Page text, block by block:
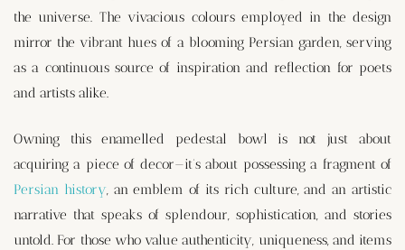
the universe. The vivacious colours employed in the design
mirror the vibrant hues of a blooming Persian garden, serving
as a continuous source of inspiration and reflection for poets
and artists alike.
Owning this enamelled pedestal bowl is not just about
acquiring a piece of decor—it’s about possessing a fragment of
Persian history, an emblem of its rich culture, and an artistic
narrative that speaks of splendour, sophistication, and stories
untold. For those who value authenticity, uniqueness, and items